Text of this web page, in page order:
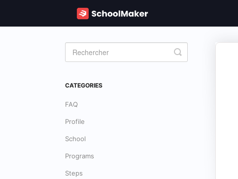
Toggle
Search
CATEGORIES
FAQ
Profile
School
Programs
Steps